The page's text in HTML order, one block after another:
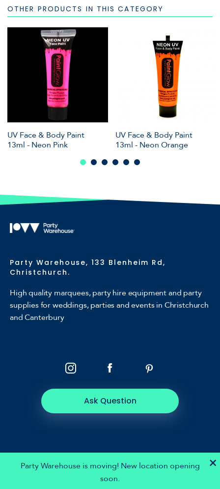
OTHER PRODUCTS IN THIS CATEGORY
UV Face & Body Paint
13ml - Neon Pink
UV Face & Body Paint
13ml - Neon Orange
×
Party Warehouse is moving! New location opening
soon.
Party Warehouse, 133 Blenheim Rd,
Christchurch.
High quality marquees, party hire equipment and party
supplies for weddings, parties and events in Christchurch
and Canterbury
Ask Question